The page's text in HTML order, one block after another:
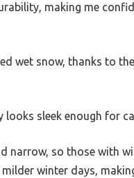
making me
wet snow, thanks to
sleek enough for
narrow, so those with
winter days,